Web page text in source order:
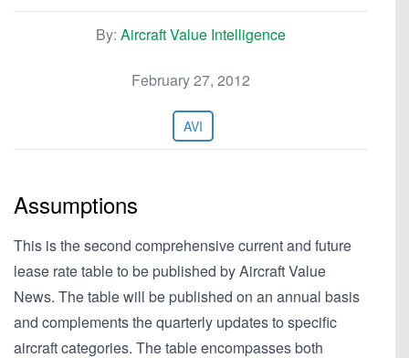
By: Aircraft Value Intelligence
February 27, 2012
AVI
Assumptions
This is the second comprehensive current and future
lease rate table to be published by Aircraft Value
News. The table will be published on an annual basis
and complements the quarterly updates to specific
aircraft categories. The table encompasses both